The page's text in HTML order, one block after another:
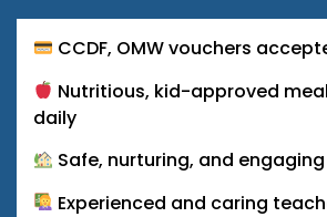
CCDF, OMW vouchers
Nutritious, kid-approved
daily
Safe, nurturing, and
Experienced and caring